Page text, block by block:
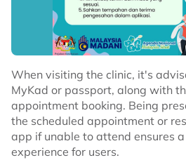
When visiting the clinic, it's
MyKad or passport, along with
appointment booking. Being
the scheduled appointment or
app if unable to attend ensures
experience for users.